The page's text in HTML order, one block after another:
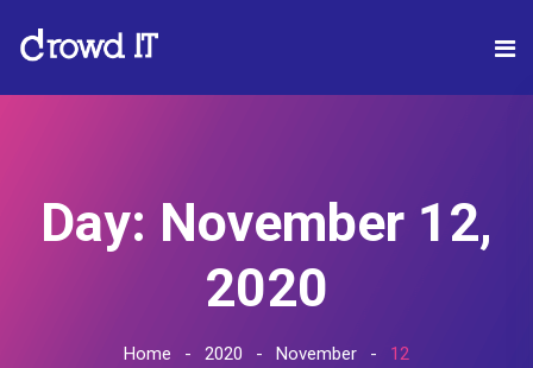
Day: November 12,
2020
Home 2020 November 12